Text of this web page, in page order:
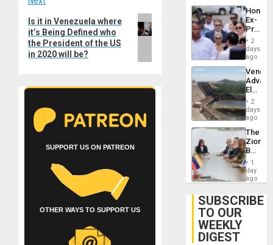
Next
post:
Is it in Venezuela where
it’s Being Defined who
the President of the US
in 2020 will be?
SUPPORT US ON PATREON
OTHER WAYS TO SUPPORT US
Ex-
Juan
to
Face
Trial
for
Fraud
and
2
days
ago
While
US
Guri
Dam
2
days
ago
The
Zionist
in1
day
ago
SUBSCRIBE
TO OUR
WEEKLY
DIGEST